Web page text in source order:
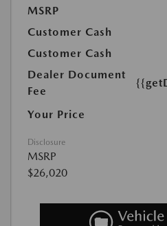
MSRP
Customer Cash
Customer Cash
Dealer Document
Fee
Your Price
Disclosure
MSRP
$26,020